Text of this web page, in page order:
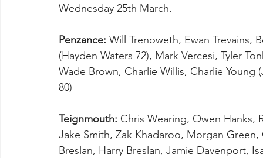
Wednesday 25th March.
Penzance: Will Trenoweth, Ewan Trevains,
(Hayden Waters 72), Mark Vercesi, Tyler
Wade Brown, Charlie Willis, Charlie
80)
Teignmouth: Chris Wearing, Owen Hanks,
Jake Smith, Zak Khadaroo, Morgan
Breslan, Harry Breslan, Jamie Davenport,